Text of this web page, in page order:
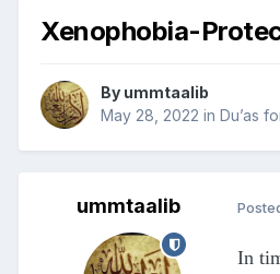
Xenophobia-
By ummtaalib
May 28, 2022 in Du’as
ummtaalib
In